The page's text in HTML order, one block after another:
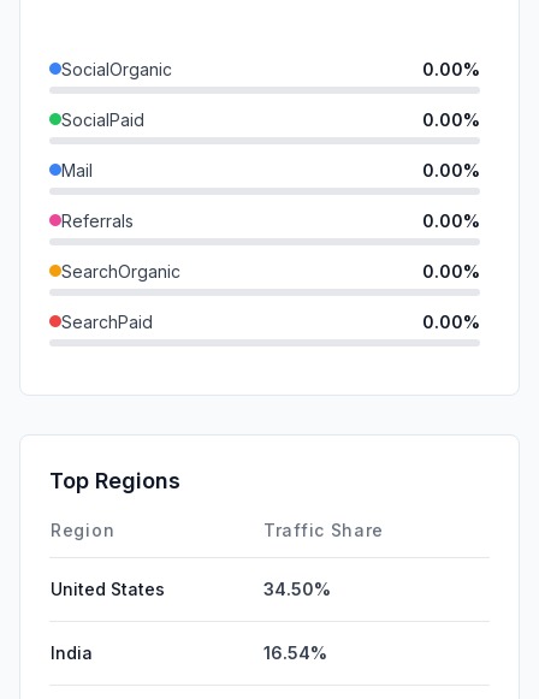
SocialOrganic 0.00%
SocialPaid 0.00%
Mail 0.00%
Referrals 0.00%
SearchOrganic 0.00%
SearchPaid 0.00%
Affiliate
DisplayAds
Top Regions
Region Traffic Share
United States 34.50%
India 16.54%